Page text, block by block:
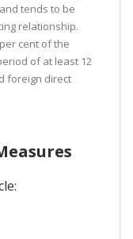
tends to be
relationship.
cent of the
of at least 12
foreign direct